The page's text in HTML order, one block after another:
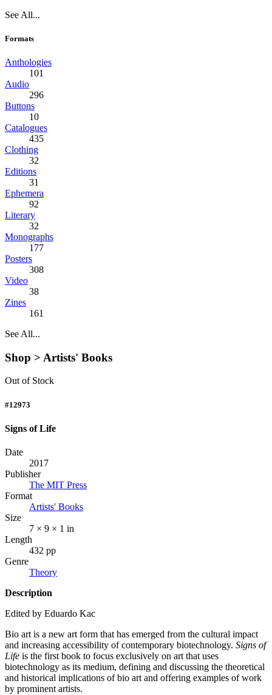
See All...
Formats
Anthologies
101
Audio
296
Buttons
10
Catalogues
435
Clothing
32
Editions
31
Ephemera
92
Literary
32
Monographs
177
Posters
308
Video
38
Zines
161
See All...
Shop > Artists' Books
Out of Stock
#12973
Signs of Life
Date
2017
Publisher
The MIT Press
Format
Artists' Books
Size
7 × 9 × 1 in
Length
432 pp
Genre
Theory
Description
Edited by Eduardo Kac
Bio art is a new art form that has emerged from the cultural impact
and increasing accessibility of contemporary biotechnology. Signs of
Life is the first book to focus exclusively on art that uses
biotechnology as its medium, defining and discussing the theoretical
and historical implications of bio art and offering examples of work
by prominent artists.